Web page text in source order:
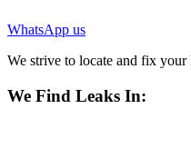
WhatsApp us
We strive to locate and fix
We Find Leaks In: